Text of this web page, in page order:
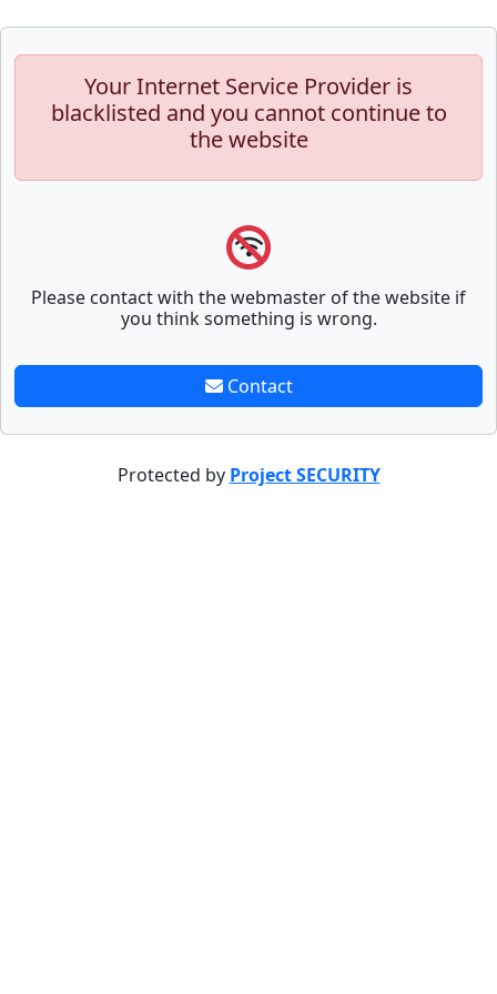
Your Internet Service Provider is
blacklisted and you cannot continue to
the website
Please contact with the webmaster of the website if
you think something is wrong.
Contact
Protected by Project SECURITY